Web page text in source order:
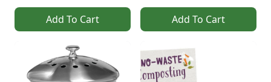
Add To Cart Add To Cart